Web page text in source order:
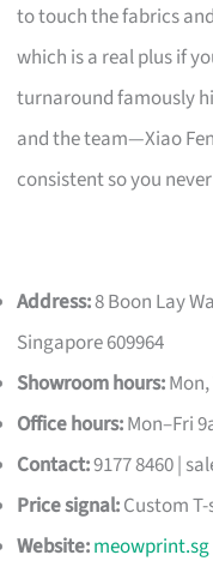
to touch the fabrics
which is a real plus if
turnaround famously
and the team—Xiao
consistent so you
Address:8 Boon Lay
Singapore 609964
Showroom hours:
Office hours:Mon–Fri
Contact:9177 8460 |
Price signal:Custom
Website:meowprint.sg